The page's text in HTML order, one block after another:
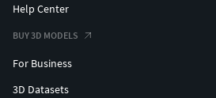
Help Center
BUY 3D MODELS
For Business
3D Datasets